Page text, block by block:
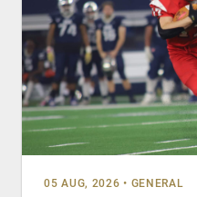
05 AUG, 2026 • GENERAL